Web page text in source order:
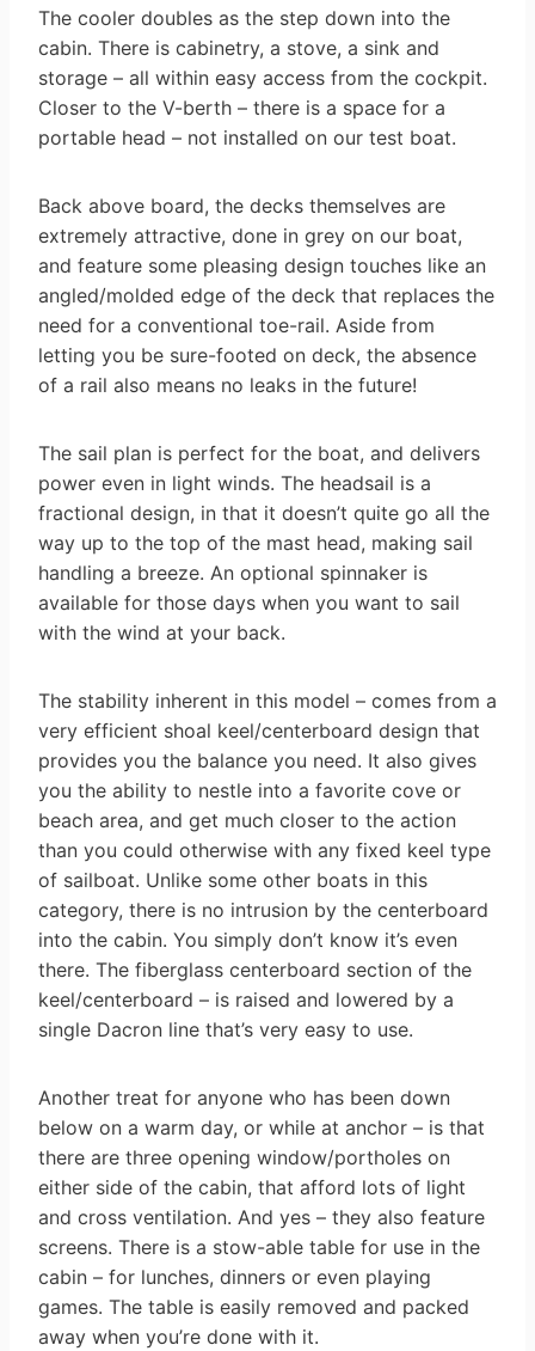
The cooler doubles as the step down into the
cabin. There is cabinetry, a stove, a sink and
storage – all within easy access from the cockpit.
Closer to the V-berth – there is a space for a
portable head – not installed on our test boat.
Back above board, the decks themselves are
extremely attractive, done in grey on our boat,
and feature some pleasing design touches like an
angled/molded edge of the deck that replaces the
need for a conventional toe-rail. Aside from
letting you be sure-footed on deck, the absence
of a rail also means no leaks in the future!
The sail plan is perfect for the boat, and delivers
power even in light winds. The headsail is a
fractional design, in that it doesn’t quite go all the
way up to the top of the mast head, making sail
handling a breeze. An optional spinnaker is
available for those days when you want to sail
with the wind at your back.
The stability inherent in this model – comes from a
very efficient shoal keel/centerboard design that
provides you the balance you need. It also gives
you the ability to nestle into a favorite cove or
beach area, and get much closer to the action
than you could otherwise with any fixed keel type
of sailboat. Unlike some other boats in this
category, there is no intrusion by the centerboard
into the cabin. You simply don’t know it’s even
there. The fiberglass centerboard section of the
keel/centerboard – is raised and lowered by a
single Dacron line that’s very easy to use.
Another treat for anyone who has been down
below on a warm day, or while at anchor – is that
there are three opening window/portholes on
either side of the cabin, that afford lots of light
and cross ventilation. And yes – they also feature
screens. There is a stow-able table for use in the
cabin – for lunches, dinners or even playing
games. The table is easily removed and packed
away when you’re done with it.